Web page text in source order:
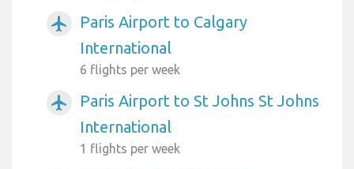
airplanemode_active
Paris Airport to Calgary
International
6 flights per week
airplanemode_active
Paris Airport to St Johns St Johns
International
1 flights per week